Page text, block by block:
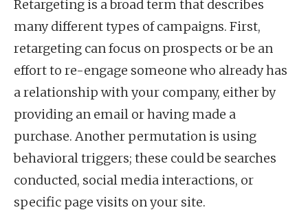
Retargeting is a broad term that describes
many different types of campaigns. First,
retargeting can focus on prospects or be an
effort to re-engage someone who already has
a relationship with your company, either by
providing an email or having made a
purchase. Another permutation is using
behavioral triggers; these could be searches
conducted, social media interactions, or
specific page visits on your site.